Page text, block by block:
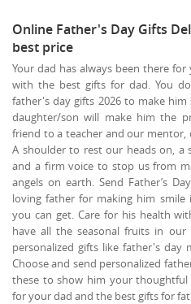
Online Father's Day Gifts
best price
Your dad has always been there
with the best gifts for dad. You
father's day gifts 2026 to make him
daughter/son will make him the
friend to a teacher and our mentor,
A shoulder to rest our heads on, a
and a firm voice to stop us from
angels on earth. Send Father’s
loving father for making him
you can get. Care for his health
have all the seasonal fruits in our
personalized gifts like father's day
Choose and send personalized
these to show him your thoughtful
for your dad and the best gifts for